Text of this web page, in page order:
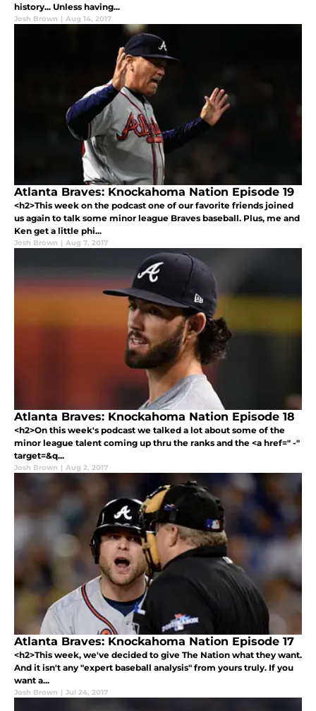
history... Unless having...
Josh Brown | Aug 14, 2017
Atlanta Braves: Knockahoma Nation Episode 19
<h2>This week on the podcast one of our favorite friends joined
us again to talk some minor league Braves baseball. Plus, me and
Ken get a little phi...
Josh Brown | Aug 7, 2017
Atlanta Braves: Knockahoma Nation Episode 18
<h2>On this week's podcast we talked a lot about some of the
minor league talent coming up thru the ranks and the <a href=" -"
target=&q...
Josh Brown | Aug 2, 2017
Atlanta Braves: Knockahoma Nation Episode 17
<h2>This week, we've decided to give The Nation what they want.
And it isn't any "expert baseball analysis" from yours truly. If you
want a...
Josh Brown | Jul 24, 2017